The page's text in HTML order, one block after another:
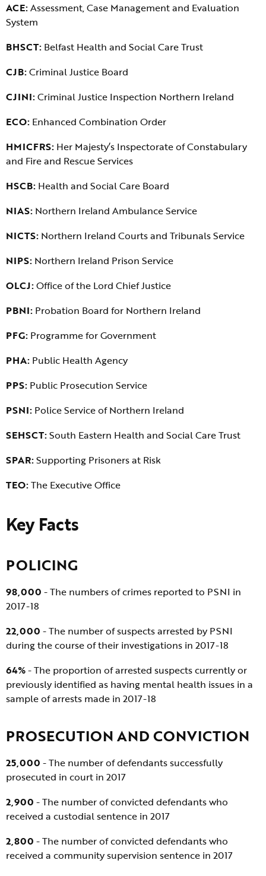
ACE:Assessment, Case Management and Evaluation
System
BHSCT: Belfast Health and Social Care Trust
CJB:Criminal Justice Board
CJINI:Criminal Justice Inspection Northern Ireland
ECO: Enhanced Combination Order
HMICFRS: Her Majesty’s Inspectorate of Constabulary
and Fire and Rescue Services
HSCB: Health and Social Care Board
NIAS: Northern Ireland Ambulance Service
NICTS: Northern Ireland Courts and Tribunals Service
NIPS: Northern Ireland Prison Service
OLCJ:Office of the Lord Chief Justice
PBNI: Probation Board for Northern Ireland
PFG: Programme for Government
PHA: Public Health Agency
PPS: Public Prosecution Service
PSNI: Police Service of Northern Ireland
SEHSCT:South Eastern Health and Social Care Trust
SPAR:Supporting Prisoners at Risk
TEO:The Executive Office
Key Facts
POLICING
98,000 - The numbers of crimes reported to PSNI in
2017-18
22,000 - The number of suspects arrested by PSNI
during the course of their investigations in 2017-18
64%- The proportion of arrested suspects currently or
previously identified as having mental health issues in a
sample of arrests made in 2017-18
PROSECUTION AND CONVICTION
25,000 - The number of defendants successfully
prosecuted in court in 2017
2,900 - The number of convicted defendants who
received a custodial sentence in 2017
2,800 - The number of convicted defendants who
received a community supervision sentence in 2017